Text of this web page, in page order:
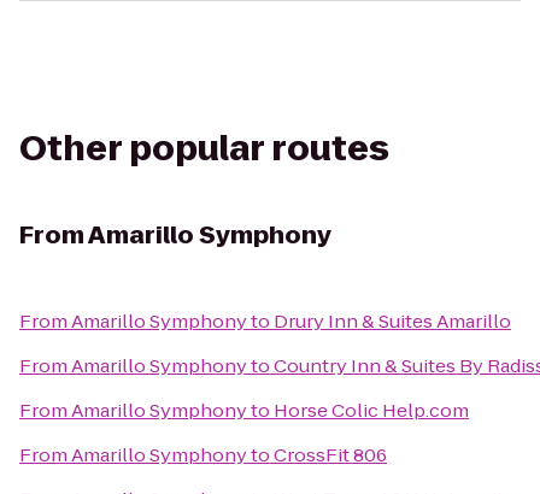
Other popular routes
FromAmarillo Symphony
FromAmarillo Symphonyto Drury Inn & Suites Amarillo
FromAmarillo SymphonytoCountry Inn & Suites By
FromAmarillo Symphonyto Horse Colic Help.com
FromAmarillo SymphonytoCrossFit 806